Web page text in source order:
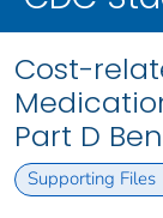
Cost-
Part D
Supporting Files